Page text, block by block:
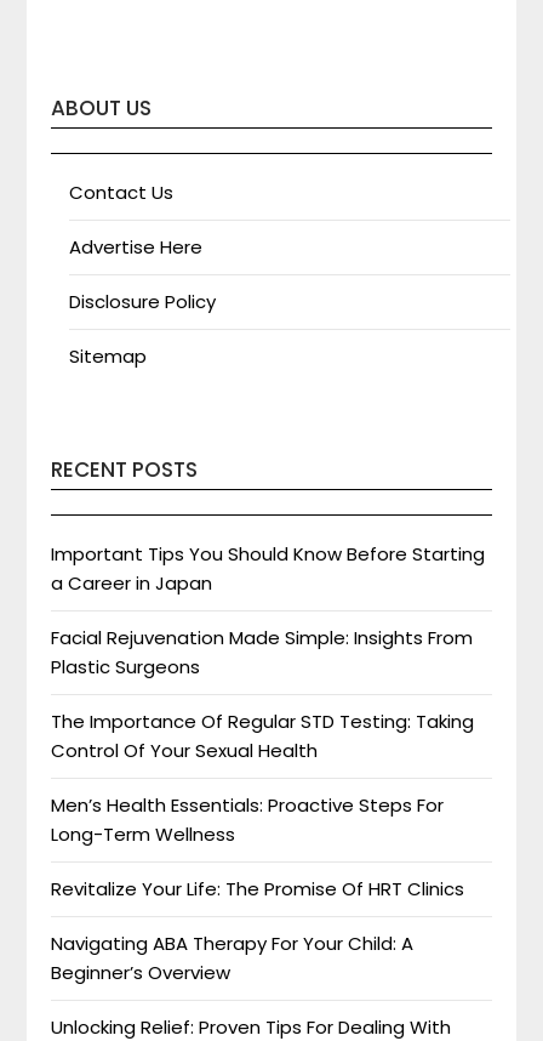
ABOUT US
Contact Us
Advertise Here
Disclosure Policy
Sitemap
RECENT POSTS
Important Tips You Should Know Before Starting
a Career in Japan
Facial Rejuvenation Made Simple: Insights From
Plastic Surgeons
The Importance Of Regular STD Testing: Taking
Control Of Your Sexual Health
Men’s Health Essentials: Proactive Steps For
Long-Term Wellness
Revitalize Your Life: The Promise Of HRT Clinics
Navigating ABA Therapy For Your Child: A
Beginner’s Overview
Unlocking Relief: Proven Tips For Dealing With